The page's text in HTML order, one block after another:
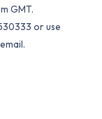
GMT.
or use